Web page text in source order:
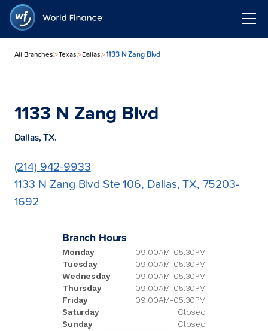
All Branches>Texas>Dallas>1133 N Zang Blvd
1133 N Zang Blvd
Dallas, TX.
(214) 942-9933
1133 N Zang Blvd Ste 106, Dallas, TX, 75203-
1692
Branch Hours
Monday
09:00AM-05:30PM
Tuesday
09:00AM-05:30PM
Wednesday
09:00AM-05:30PM
Thursday
09:00AM-05:30PM
Friday
09:00AM-05:30PM
Saturday
Closed
Sunday
Closed